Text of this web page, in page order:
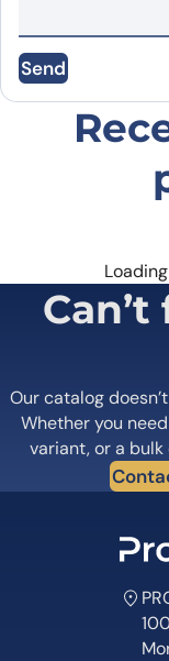
Save my
browser for
Send
Our catalog
Whether you
variant, or a